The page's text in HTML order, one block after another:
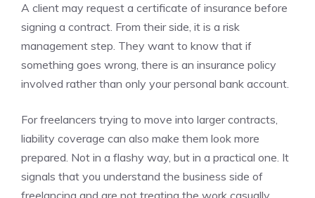
A client may request a certificate of insurance before
signing a contract. From their side, it is a risk
management step. They want to know that if
something goes wrong, there is an insurance policy
involved rather than only your personal bank account.
For freelancers trying to move into larger contracts,
liability coverage can also make them look more
prepared. Not in a flashy way, but in a practical one. It
signals that you understand the business side of
freelancing and are not treating the work casually.